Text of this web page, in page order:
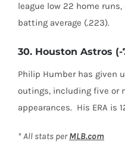
league low 22 home runs,
batting average (.223).
30. Houston Astros
Philip Humber has given
outings, including five or
appearances. His ERA is
* All stats perMLB.com